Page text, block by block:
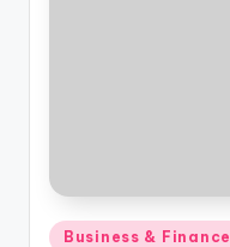
Posted
Business & Finance